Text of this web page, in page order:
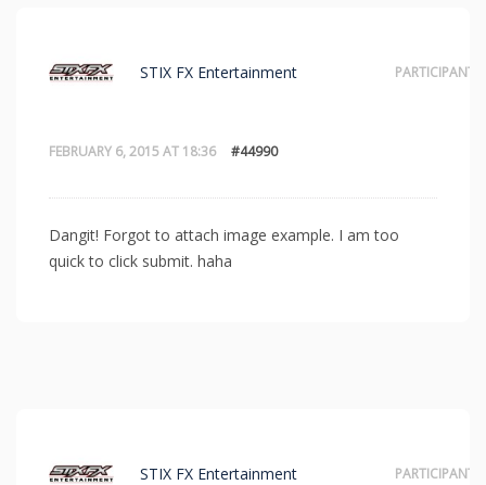
FEBRUARY 6, 2015 AT 18:36 #44990
STIX FX Entertainment PARTICIPANT
Dangit! Forgot to attach image example. I am too
quick to click submit. haha
STIX FX Entertainment PARTICIPANT